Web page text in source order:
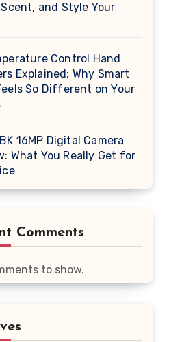
and Style Your
Control Hand
Explained: Why Smart
So Different on Your
16MP Digital Camera
What You Really Get for
Comments
to show.